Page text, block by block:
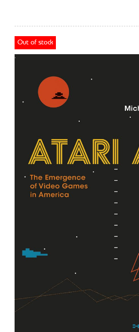
Out of stock